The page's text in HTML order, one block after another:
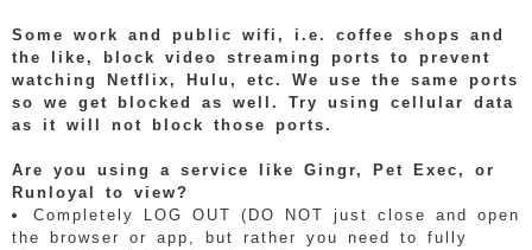
Some work and public wifi, i.e. coffee shops and
the like, block video streaming ports to prevent
watching Netflix, Hulu, etc. We use the same ports
so we get blocked as well. Try using cellular data
as it will not block those ports.
Are you using a service like Gingr, Pet Exec, or
Runloyal to view?
Completely LOG OUT (DO NOT just close and open
the browser or app, but rather you need to fully